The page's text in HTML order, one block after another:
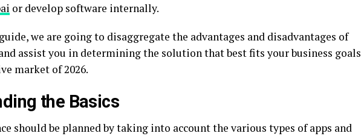
or develop software internally.
we are going to disaggregate the advantages and disadvantages of
assist you in determining the solution that best fits your business goals
market of 2026.
the Basics
should be planned by taking into account the various types of apps and